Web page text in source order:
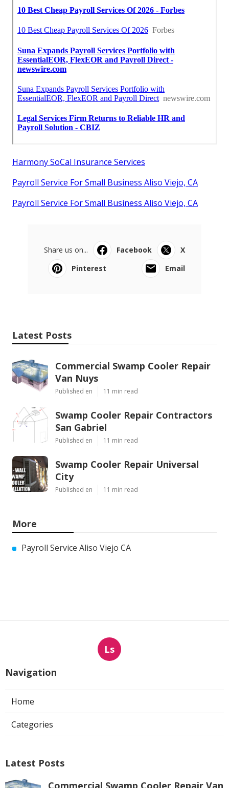
Harmony SoCal Insurance Services
Payroll Service For Small Business Aliso Viejo, CA
Payroll Service For Small Business Aliso Viejo, CA
Share us on... Facebook
X
Pinterest
Email
Latest Posts
Commercial Swamp Cooler Repair
Van Nuys
Published en 11 min read
Swamp Cooler Repair Contractors
San Gabriel
Published en 11 min read
Swamp Cooler Repair Universal
City
Published en 11 min read
More
Payroll Service Aliso Viejo CA
Ls
Navigation
Home
Categories
Latest Posts
Commercial Swamp Cooler Repair Van